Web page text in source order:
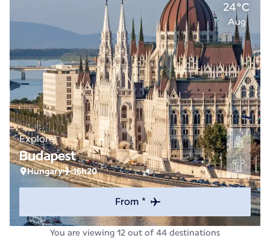
24°C
Aug
Explore
Budapest
Hungary 16h20
From *
You are viewing 12 out of 44 destinations